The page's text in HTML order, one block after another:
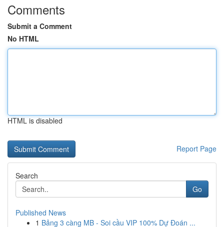
Comments
Submit a Comment
No HTML
HTML is disabled
Report Page
Search
Go
Published News
1 Bảng 3 càng MB - Soi cầu VIP 100% Dự Đoán ...